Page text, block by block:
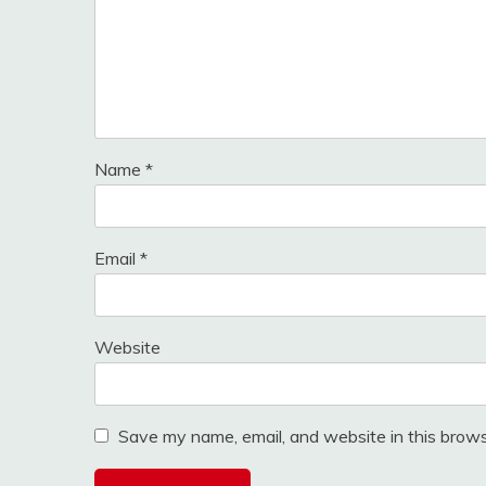
Name *
Email *
Website
Save my name, email, and website in this